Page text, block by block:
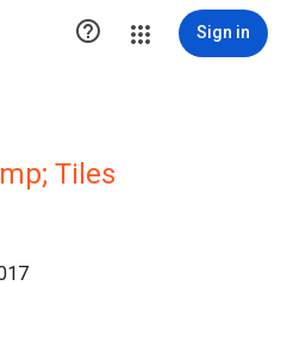
 Sign in
Tiles